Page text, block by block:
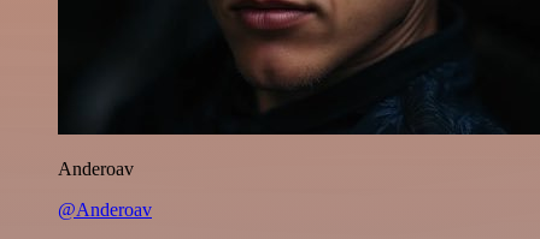
Anderoav
@Anderoav